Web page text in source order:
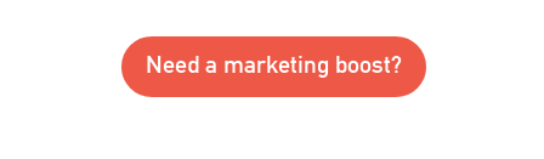
Need a marketing boost?